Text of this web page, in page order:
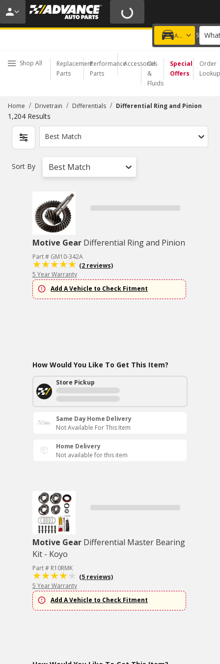
20% OFF | NO MINIMUM | ONLINE ONLY
USE CODE FIXNSAVE
Add a vehicle
Choose a Store
Shop All
Replacement
Parts
Performance
Parts
Accessories
Oil
&
Fluids
Special
Offers
Order
Lookup
Home / Drivetrain / Differentials / Differential Ring and Pinion
1,204 Results
Best Match
Sort By Best Match
Motive Gear Differential Ring and Pinion
Part # GM10-342A
(2 reviews)
5 Year Warranty
Add A Vehicle to Check Fitment
How Would You Like To Get This Item?
Store Pickup
Same Day Home Delivery
Not Available For This Item
Home Delivery
Not available for this item
Motive Gear Differential Master Bearing
Kit - Koyo
Part # R10RMK
(5 reviews)
5 Year Warranty
Add A Vehicle to Check Fitment